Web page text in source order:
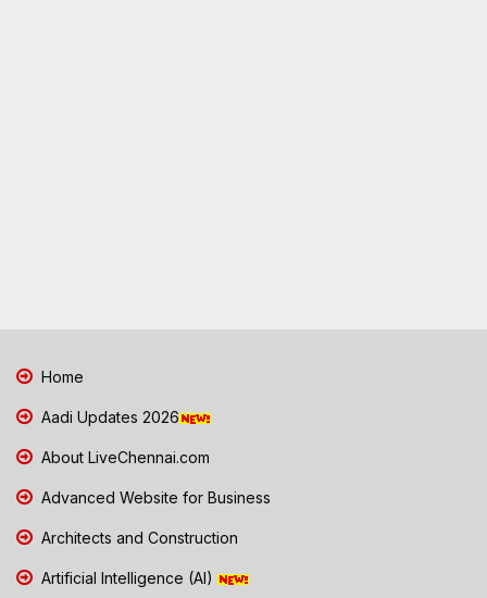
Home
Aadi Updates 2026
About LiveChennai.com
Advanced Website for Business
Architects and Construction
Artificial Intelligence (AI)